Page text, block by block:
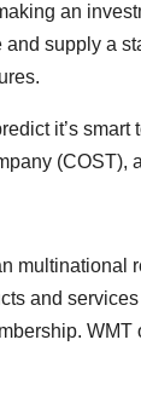
an
supply a
it’s
(COST),
multinational
and